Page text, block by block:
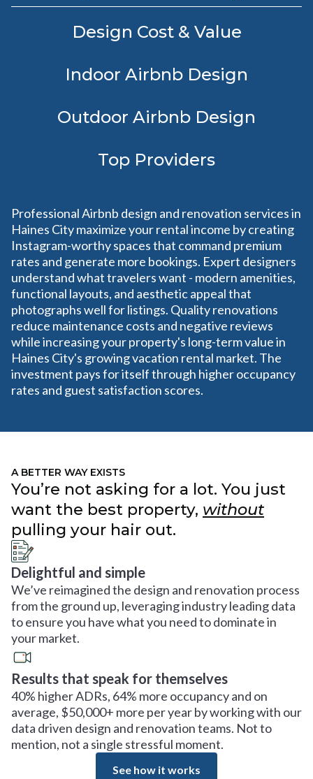
Design Cost & Value
Indoor Airbnb Design
Outdoor Airbnb Design
Top Providers
Professional Airbnb design and renovation services in
Haines City maximize your rental income by creating
Instagram-worthy spaces that command premium
rates and generate more bookings. Expert designers
understand what travelers want - modern amenities,
functional layouts, and aesthetic appeal that
photographs well for listings. Quality renovations
reduce maintenance costs and negative reviews
while increasing your property's long-term value in
Haines City's growing vacation rental market. The
investment pays for itself through higher occupancy
rates and guest satisfaction scores.
A BETTER WAY EXISTS
You’re not asking for a lot. You just
want the best property, without
pulling your hair out.
Delightful and simple
We’ve reimagined the design and renovation process
from the ground up, leveraging industry leading data
to ensure you have what you need to dominate in
your market.
Results that speak for themselves
40% higher ADRs, 64% more occupancy and on
average, $50,000+ more per year by working with our
data driven design and renovation teams. Not to
mention, not a single stressful moment.
See how it works